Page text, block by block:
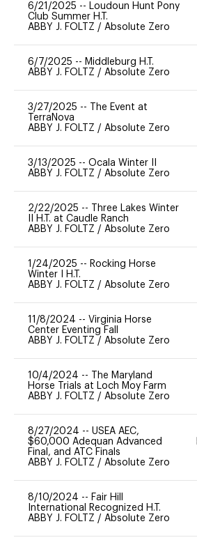
6/21/2025 -- Loudoun Hunt Pony
Club Summer H.T.
ABBY J. FOLTZ / Absolute Zero
6/7/2025 -- Middleburg H.T.
ABBY J. FOLTZ / Absolute Zero
3/27/2025 --
The Event at
TerraNova
ABBY J. FOLTZ / Absolute Zero
3/13/2025 -- Ocala Winter II
ABBY J. FOLTZ / Absolute Zero
2/22/2025 --
Three Lakes Winter
II H.T. at Caudle Ranch
ABBY J. FOLTZ / Absolute Zero
1/24/2025 -- Rocking Horse
Winter I H.T.
ABBY J. FOLTZ / Absolute Zero
11/8/2024 -- Virginia Horse
Center Eventing Fall
ABBY J. FOLTZ / Absolute Zero
10/4/2024 --
The Maryland
Horse Trials at Loch Moy Farm
ABBY J. FOLTZ / Absolute Zero
8/27/2024 -- USEA AEC,
$60,000 Adequan Advanced
Final, and ATC Finals
ABBY J. FOLTZ / Absolute Zero
8/10/2024 -- Fair Hill
International Recognized H.T.
ABBY J. FOLTZ / Absolute Zero